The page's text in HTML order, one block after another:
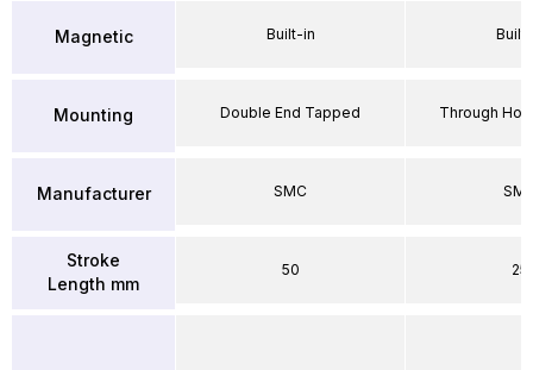
Magnetic
Mounting
Manufacturer
Stroke
Length mm
Built-in
Double End Tapped
SMC
50
Through
25